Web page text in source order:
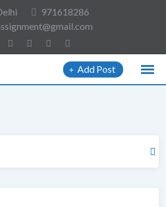
971618286
Add Post